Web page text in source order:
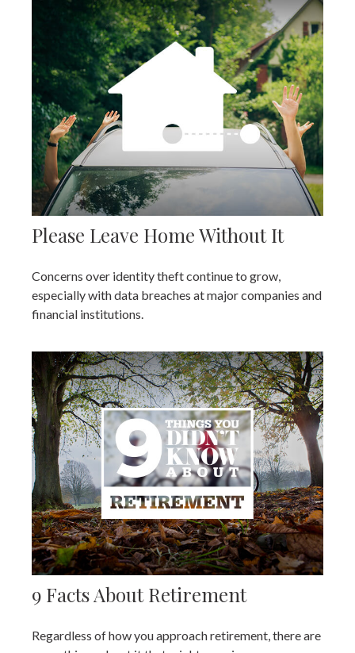
Please Leave Home Without It
Concerns over identity theft continue to grow,
especially with data breaches at major companies and
financial institutions.
9 Facts About Retirement
Regardless of how you approach retirement, there are